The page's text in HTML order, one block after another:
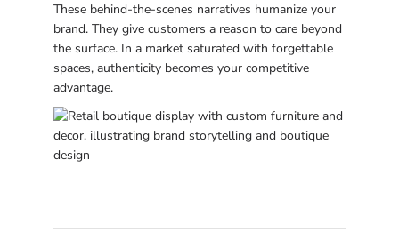
These behind-the-scenes narratives humanize your
brand. They give customers a reason to care beyond
the surface. In a market saturated with forgettable
spaces, authenticity becomes your competitive
advantage.